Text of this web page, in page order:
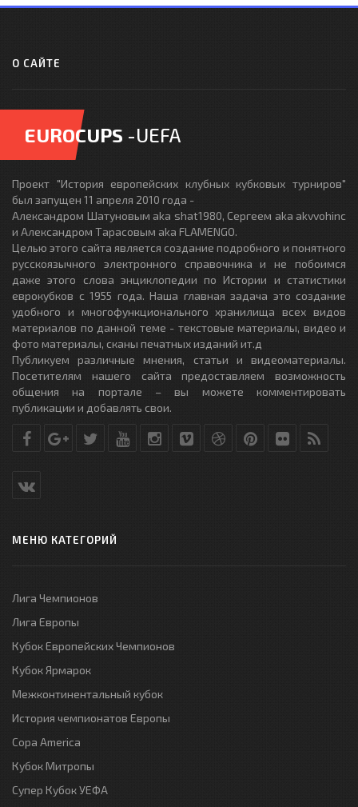
О САЙТЕ
EUROCUPS -UEFA
Проект "История европейских клубных кубковых турниров"
был запущен 11 апреля 2010 года -
Александром Шатуновым aka shat1980, Сергеем aka akvvohinc
и Александром Тарасовым aka FLAMENGO.
Целью этого сайта является создание подробного и понятного
русскоязычного электронного справочника и не побоимся
даже этого слова энциклопедии по Истории и статистики
еврокубков с 1955 года. Наша главная задача это создание
удобного и многофункционального хранилища всех видов
материалов по данной теме - текстовые материалы, видео и
фото материалы, сканы печатных изданий ит.д
Публикуем различные мнения, статьи и видеоматериалы.
Посетителям нашего сайта предоставляем возможность
общения на портале – вы можете комментировать
публикации и добавлять свои.
МЕНЮ КАТЕГОРИЙ
Лига Чемпионов
Лига Европы
Кубок Европейских Чемпионов
Кубок Ярмарок
Межконтинентальный кубок
История чемпионатов Европы
Copa America
Кубок Митропы
Супер Кубок УЕФА